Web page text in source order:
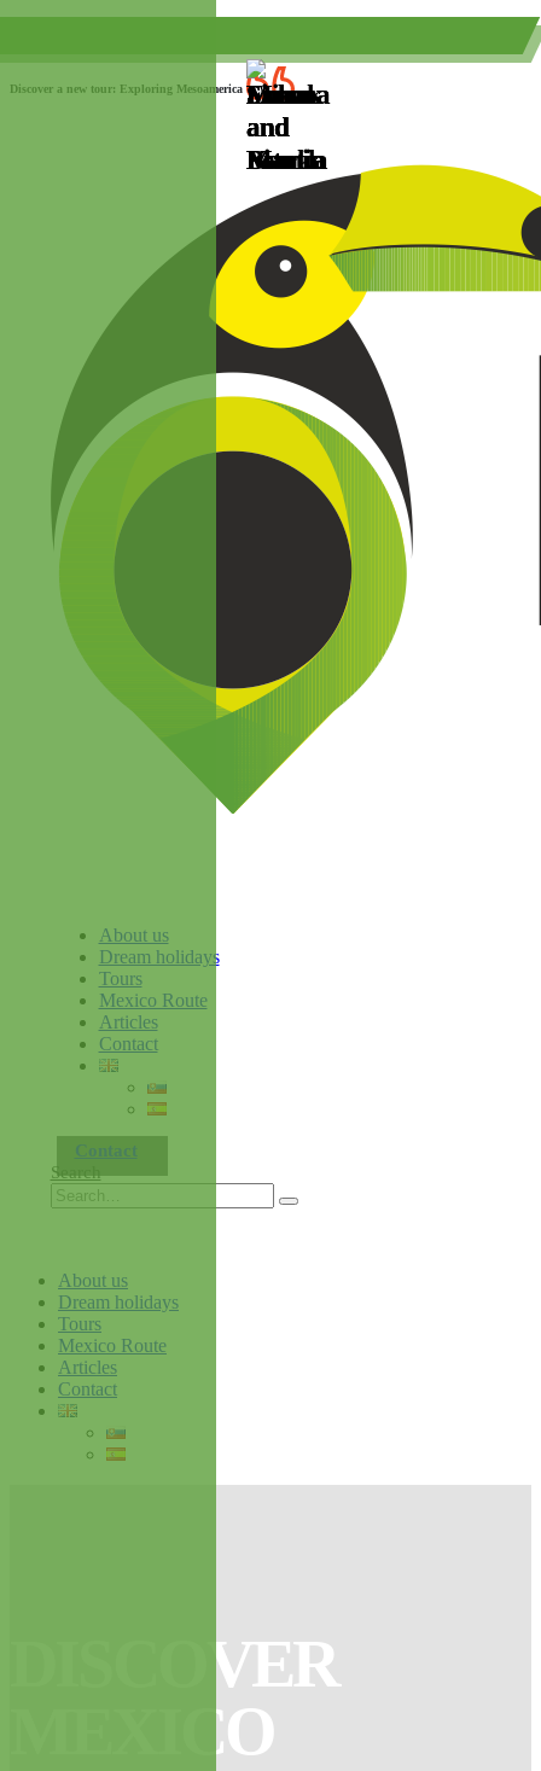
Discover a new tour: Exploring Mesoamerica
About us
Dream holidays
Tours
Mexico Route
Articles
Contact
Contact
Search
About us
Dream holidays
Tours
Mexico Route
Articles
Contact
DISCOVER
MEXICO